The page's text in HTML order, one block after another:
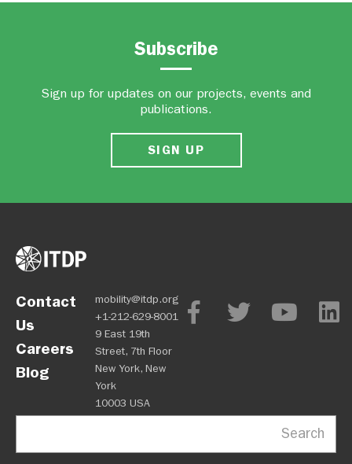
Subscribe
Sign up for updates on our projects, events and
publications.
SIGN UP
Contact
Us
Careers
Blog
mobility@itdp.org
+1-212-629-8001
9 East 19th
Street, 7th Floor
New York, New
York
10003 USA
Search